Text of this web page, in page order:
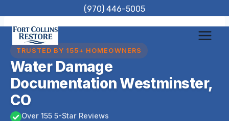
to
content
(970) 446-5005
TRUSTED BY 155+ HOMEOWNERS
Water Damage
Documentation Westminster,
CO
Over 155 5-Star Reviews